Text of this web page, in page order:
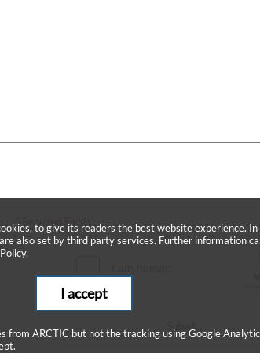
* Required Fields
to give its readers the best website experience. In
also set by third party services. Further information
.
I accept
from ARCTIC but not the tracking using Google